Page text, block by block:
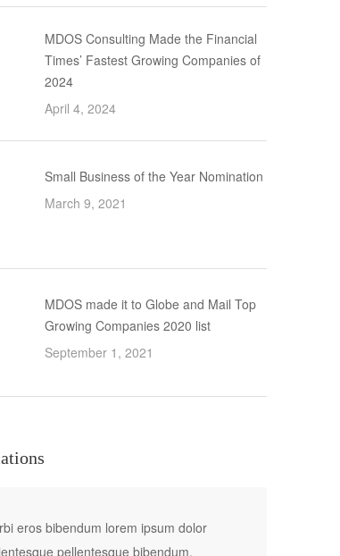
MDOS Consulting Made the Financial
Times’ Fastest Growing Companies of
2024
April 4, 2024
Small Business of the Year Nomination
March 9, 2021
MDOS made it to Globe and Mail Top
Growing Companies 2020 list
September 1, 2021
eros bibendum lorem ipsum dolor
pellentesque bibendum.